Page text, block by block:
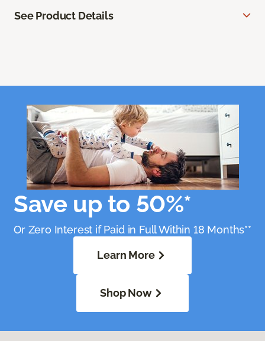
See Product Details
Save up to 50%*
Or Zero Interest if Paid in Full Within 18 Months**
Learn More
Shop Now